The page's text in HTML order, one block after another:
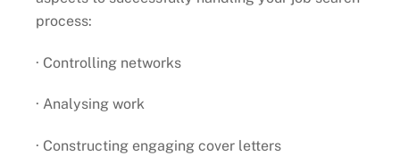
process:
· Controlling networks
· Analysing work
· Constructing engaging cover letters